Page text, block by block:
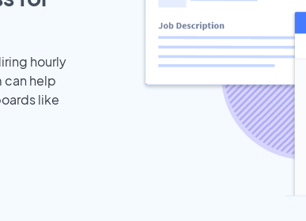
hourly
can help
like